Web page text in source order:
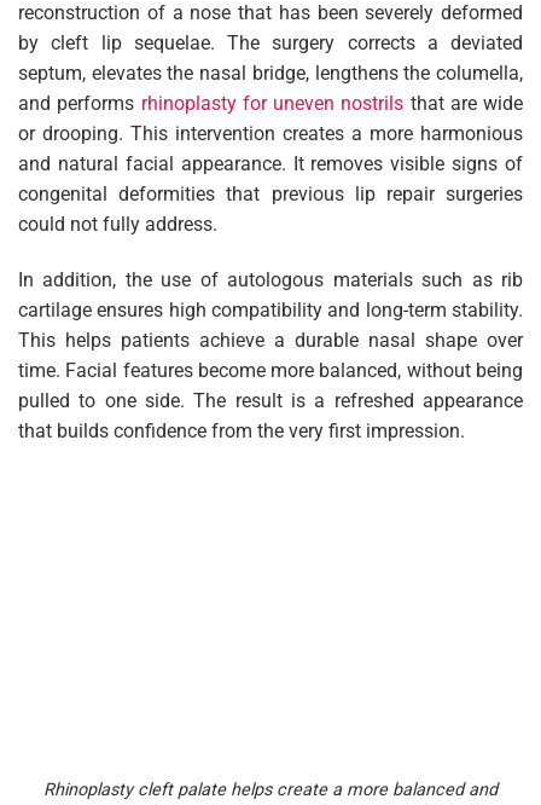
reconstruction of a nose that has been severely deformed
by cleft lip sequelae. The surgery corrects a deviated
septum, elevates the nasal bridge, lengthens the columella,
and performs rhinoplasty for uneven nostrils that are wide
or drooping. This intervention creates a more harmonious
and natural facial appearance. It removes visible signs of
congenital deformities that previous lip repair surgeries
could not fully address.
In addition, the use of autologous materials such as rib
cartilage ensures high compatibility and long-term stability.
This helps patients achieve a durable nasal shape over
time. Facial features become more balanced, without being
pulled to one side. The result is a refreshed appearance
that builds confidence from the very first impression.
Rhinoplasty cleft palate helps create a more balanced and